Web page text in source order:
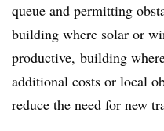
queue and permitting
building where solar or
productive, building
additional costs or local
reduce the need for new